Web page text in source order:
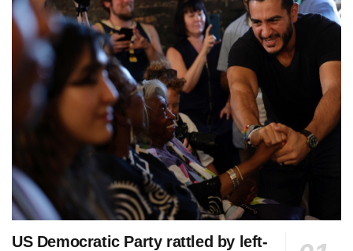
US Democratic Party rattled by left-